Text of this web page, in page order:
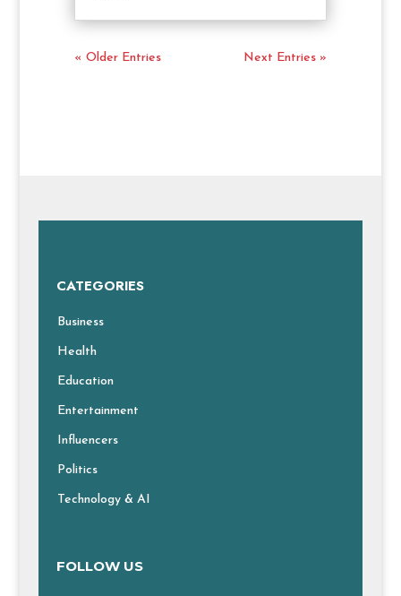
« Older Entries Next Entries »
CATEGORIES
Business
Health
Education
Entertainment
Influencers
Politics
Technology & AI
FOLLOW US